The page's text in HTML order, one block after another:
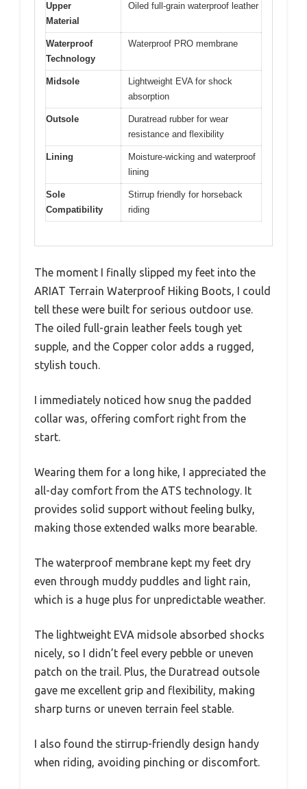
Upper
Material
Oiled full-grain waterproof leather
Waterproof
Technology
Waterproof PRO membrane
Midsole
Lightweight EVA for shock
absorption
Outsole
Duratread rubber for wear
resistance and flexibility
Lining
Moisture-wicking and waterproof
lining
Sole
Compatibility
Stirrup friendly for horseback
riding
The moment I finally slipped my feet into the
ARIAT Terrain Waterproof Hiking Boots, I could
tell these were built for serious outdoor use.
The oiled full-grain leather feels tough yet
supple, and the Copper color adds a rugged,
stylish touch.
I immediately noticed how snug the padded
collar was, offering comfort right from the
start.
Wearing them for a long hike, I appreciated the
all-day comfort from the ATS technology. It
provides solid support without feeling bulky,
making those extended walks more bearable.
The waterproof membrane kept my feet dry
even through muddy puddles and light rain,
which is a huge plus for unpredictable weather.
The lightweight EVA midsole absorbed shocks
nicely, so I didn’t feel every pebble or uneven
patch on the trail. Plus, the Duratread outsole
gave me excellent grip and flexibility, making
sharp turns or uneven terrain feel stable.
I also found the stirrup-friendly design handy
when riding, avoiding pinching or discomfort.